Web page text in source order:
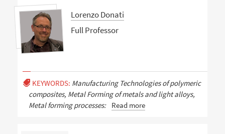
Lorenzo Donati
Full Professor
KEYWORDS: Manufacturing Technologies of polymeric
composites, Metal Forming of metals and light alloys,
Metal forming processes:
Read more